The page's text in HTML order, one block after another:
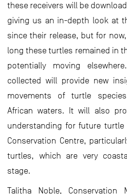
these receivers will be
giving us an in-depth look at
since their release, but for
long these turtles remained in
potentially moving
collected will provide new
movements of turtle
African waters. It will also
understanding for future turtle
Conservation Centre,
turtles, which are very
stage.
Talitha Noble, Conservation